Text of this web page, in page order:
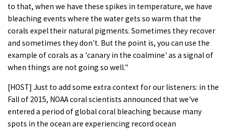
to that, when we have these spikes in temperature, we have
bleaching events where the water gets so warm that the
corals expel their natural pigments. Sometimes they recover
and sometimes they don't. But the point is, you can use the
example of corals as a 'canary in the coalmine' as a signal of
when things are not going so well."
[HOST] Just to add some extra context for our listeners: in the
Fall of 2015, NOAA coral scientists announced that we've
entered a period of global coral bleaching because many
spots in the ocean are experiencing record ocean